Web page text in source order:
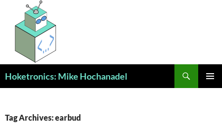
content
Hoketronics: Mike Hochanadel
Tag Archives: earbud